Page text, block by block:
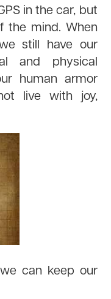
in the car, but
the mind. When
still have our
and physical
human armor
live with joy,
can keep our